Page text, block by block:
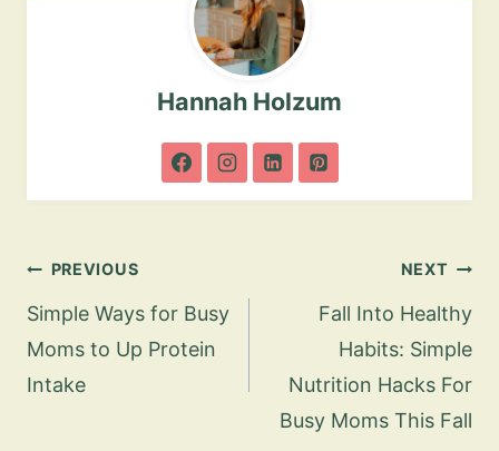
Hannah Holzum
Post
navigation
PREVIOUS
Simple Ways for Busy
Moms to Up Protein
Intake
NEXT
Fall Into Healthy
Habits: Simple
Nutrition Hacks For
Busy Moms This Fall